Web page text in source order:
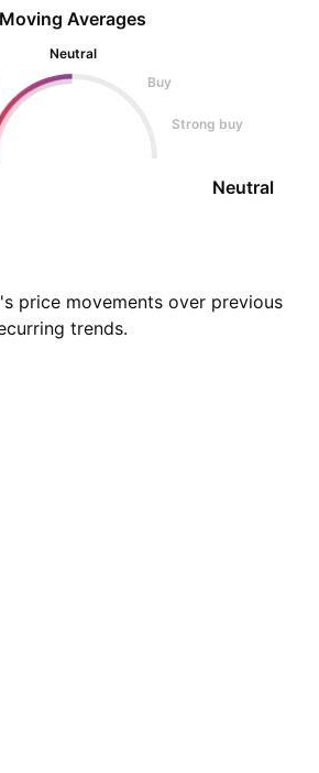
Moving Averages
Neutral
Buy
Strong buy
Neutral
price movements over previous
trends.